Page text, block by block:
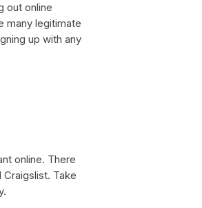
out online
many legitimate
up with any
online. There
Take